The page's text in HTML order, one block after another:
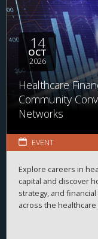
14
OCT
2026
Healthcare
Community
Networks
EVENT
Explore careers in
capital and discover
strategy, and
across the